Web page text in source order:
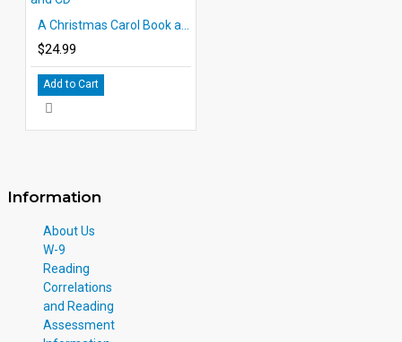
$24.99
Add to Cart
Information
About Us
W-9
Reading
Correlations
and Reading
Assessment